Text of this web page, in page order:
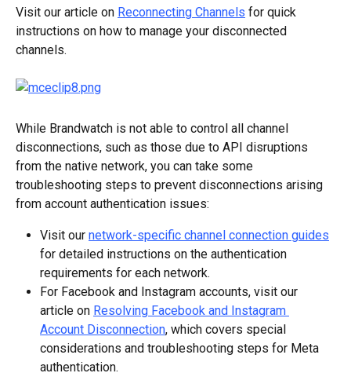
Visit our article on Reconnecting Channels for quick
instructions on how to manage your disconnected
channels.
While Brandwatch is not able to control all channel
disconnections, such as those due to API disruptions
from the native network, you can take some
troubleshooting steps to prevent disconnections arising
from account authentication issues:
Visit our network-specific channel connection guides
for detailed instructions on the authentication
requirements for each network.
For Facebook and Instagram accounts, visit our
article on Resolving Facebook and Instagram
Account Disconnection, which covers special
considerations and troubleshooting steps for Meta
authentication.